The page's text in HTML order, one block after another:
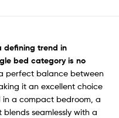
defining trend in
bed category is no
perfect balance between
it an excellent choice
in a compact bedroom, a
seamlessly with a